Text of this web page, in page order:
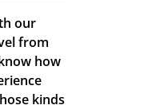
our
from
how
kinds